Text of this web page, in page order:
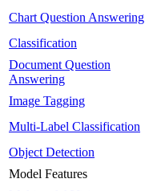
Chart Question Answering
Classification
Document Question
Answering
Image Tagging
Multi-Label Classification
Object Detection
Model Features